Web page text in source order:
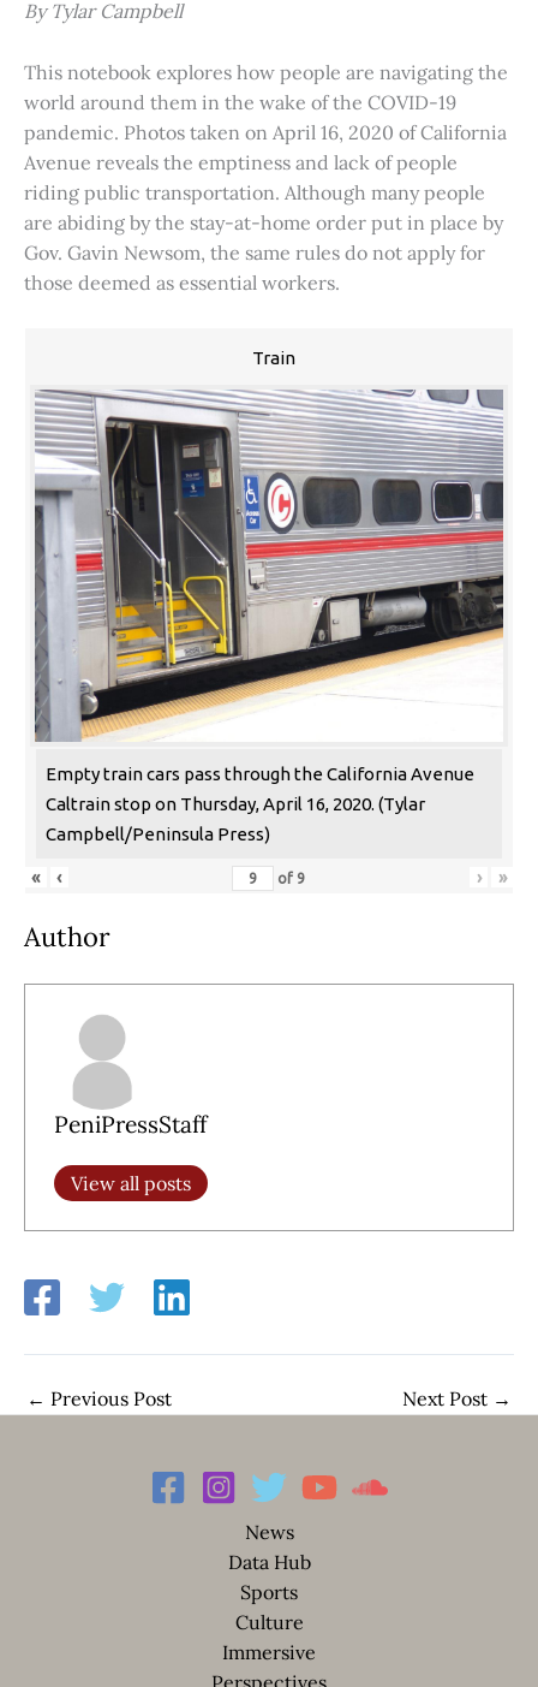
By Tylar Campbell
This notebook explores how people are navigating the
world around them in the wake of the COVID-19
pandemic. Photos taken on April 16, 2020 of California
Avenue reveals the emptiness and lack of people
riding public transportation. Although many people
are abiding by the stay-at-home order put in place by
Gov. Gavin Newsom, the same rules do not apply for
those deemed as essential workers.
Train
Empty train cars pass through the California Avenue
Caltrain stop on Thursday, April 16, 2020. (Tylar
Campbell/Peninsula Press)
« ‹ of 9 › »
Author
PeniPressStaff
View all posts
← Previous Post Next Post →
News
Data Hub
Sports
Culture
Immersive
Perspectives